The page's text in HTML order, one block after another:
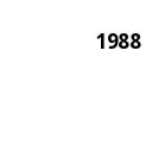
1988